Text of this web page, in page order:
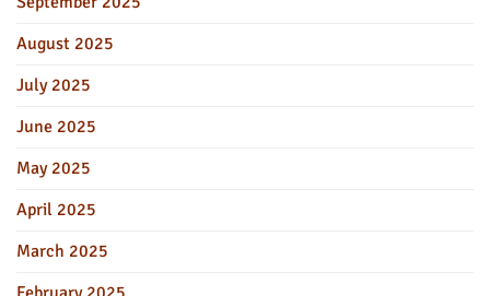
August 2025
July 2025
June 2025
May 2025
April 2025
March 2025